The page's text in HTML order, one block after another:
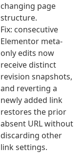
changing page
structure.
Fix: consecutive
Elementor meta-
only edits now
receive distinct
revision snapshots,
and reverting a
newly added link
restores the prior
absent URL without
discarding other
link settings.